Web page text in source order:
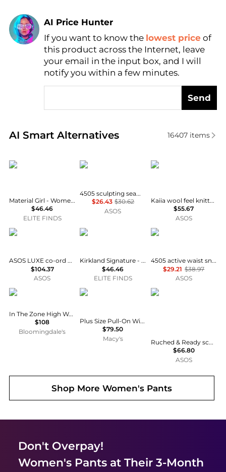
AI Price Hunter
Find Lowest Price
AI Price Hunter
If you want to know the lowest price of
this product across the Internet, leave
your email in the input box, and I will
notify you within a few minutes.
Send
AI Smart Alternatives
Real-time analysis of similar Women's Pants
16407items
Material Girl
Material Girl - Women's Active Plus Size Metallic Love Graphic Leggings
$46.46
ELITE FINDS
4505
4505 sculpting seamless high waist gym legging in espresso
$26.43 $30.62
ASOS
Kaiia
Kaiia wool feel knitted embroidered logo wide leg trouser co-ord in cream
$55.67
ASOS
ASOS LUXE
ASOS LUXE co-ord barrel trousers with seam detail in rust
$104.37
ASOS
Kirkland Signature
Kirkland Signature - Women's Brushed Capri Leggings
$46.46
ELITE FINDS
4505
4505 active waist snatching high rise gym legging in slate blue
$29.21 $38.97
ASOS
Beyond yoga
In The Zone High Waist Leggings
$108
Bloomingdale's
Anne Klein Essentials
Plus Size Pull-On Wide-Leg Pants
$79.50
Macy's
Ruched & Ready
Ruched & Ready sculpting high shine front seam back split leggings mix and match co-ord in black
$66.80
ASOS
Shop MoreWomen's Pants
Don't Overpay!
Women's Pantsat Their 3-Month